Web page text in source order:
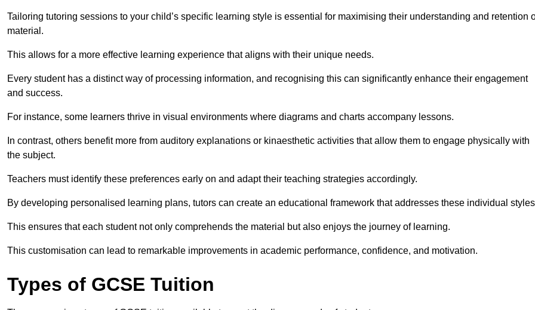
Tailoring tutoring sessions to your child’s specific learning style is essential for maximising their understanding and retention
material.
This allows for a more effective learning experience that aligns with their unique needs.
Every student has a distinct way of processing information, and recognising this can significantly enhance their engagement
and success.
For instance, some learners thrive in visual environments where diagrams and charts accompany lessons.
In contrast, others benefit more from auditory explanations or kinaesthetic activities that allow them to engage physically with
the subject.
Teachers must identify these preferences early on and adapt their teaching strategies accordingly.
By developing personalised learning plans, tutors can create an educational framework that addresses these individual
This ensures that each student not only comprehends the material but also enjoys the journey of learning.
This customisation can lead to remarkable improvements in academic performance, confidence, and motivation.
Types of GCSE Tuition